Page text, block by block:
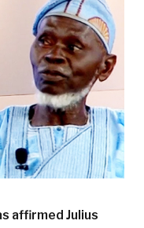
affirmed Julius